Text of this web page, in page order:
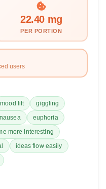
22.40 mg
PER PORTION
users
mood lift
giggling
euphoria
more interesting
ideas flow easily